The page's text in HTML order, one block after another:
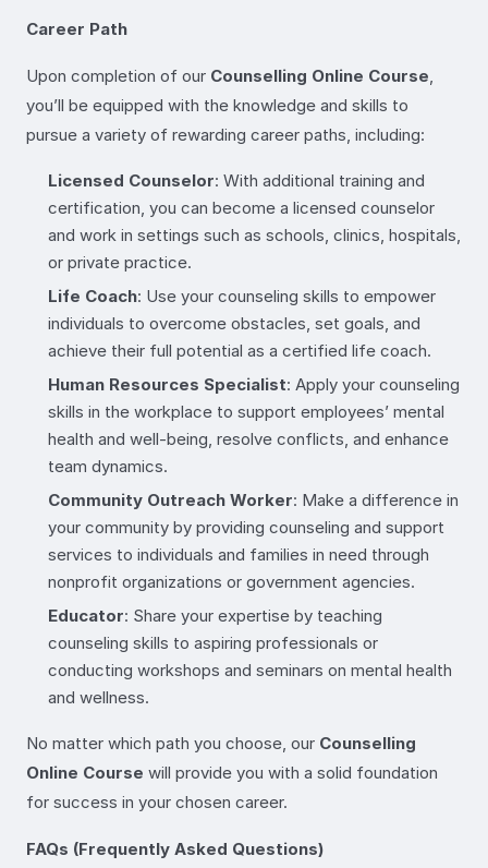
Career Path
Upon completion of our Counselling Online Course
you’ll be equipped with the knowledge and skills to
pursue a variety of rewarding career paths, including:
Licensed Counselor: With additional training and
certification, you can become a licensed counselor
and work in settings such as schools, clinics, hospitals,
or private practice.
Life Coach: Use your counseling skills to empower
individuals to overcome obstacles, set goals, and
achieve their full potential as a certified life coach.
Human Resources Specialist: Apply your counseling
skills in the workplace to support employees’ mental
health and well-being, resolve conflicts, and enhance
team dynamics.
Community Outreach Worker: Make a difference in
your community by providing counseling and support
services to individuals and families in need through
nonprofit organizations or government agencies.
Educator: Share your expertise by teaching
counseling skills to aspiring professionals or
conducting workshops and seminars on mental health
and wellness.
No matter which path you choose, our Counselling
Online Course will provide you with a solid foundation
for success in your chosen career.
FAQs (Frequently Asked Questions)